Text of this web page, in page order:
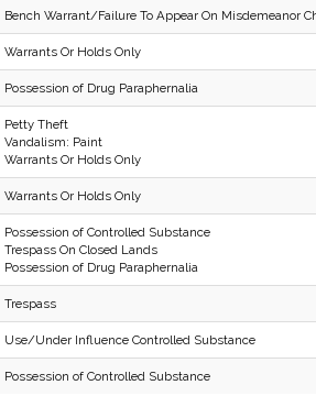
Bench Warrant/Failure To Appear On Misdemeanor
Warrants Or Holds Only
Possession of Drug Paraphernalia
Petty Theft
Vandalism: Paint
Warrants Or Holds Only
Warrants Or Holds Only
Possession of Controlled Substance
Trespass On Closed Lands
Possession of Drug Paraphernalia
Trespass
Use/Under Influence Controlled Substance
Possession of Controlled Substance